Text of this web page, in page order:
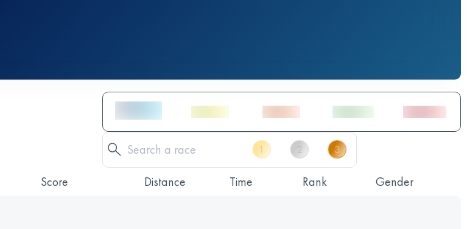
Score Distance Time Rank Gender